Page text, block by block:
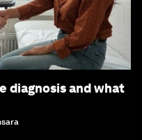
diagnosis and what